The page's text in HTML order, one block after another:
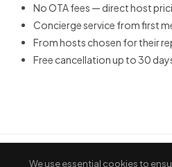
No OTA fees — direct host
Concierge service from first
From hosts chosen for their
Free cancellation up to 30
We use essential cookies to